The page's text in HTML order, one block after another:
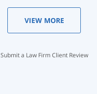
VIEW MORE
Submit a Law Firm Client Review